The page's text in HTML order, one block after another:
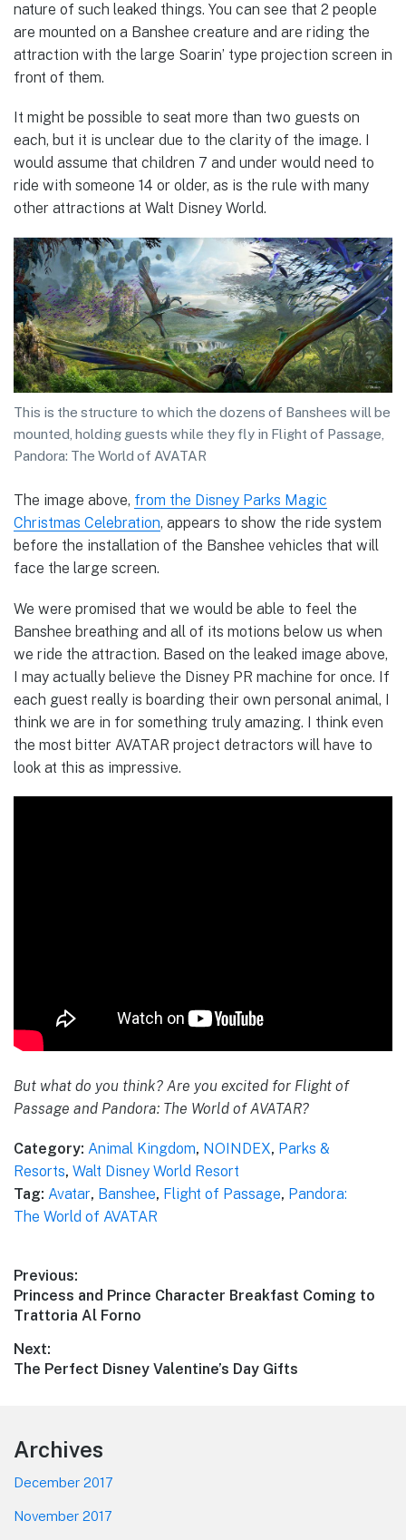
nature of such leaked things. You can see that 2 people
are mounted on a Banshee creature and are riding the
attraction with the large Soarin’ type projection screen in
front of them.
It might be possible to seat more than two guests on
each, but it is unclear due to the clarity of the image. I
would assume that children 7 and under would need to
ride with someone 14 or older, as is the rule with many
other attractions at Walt Disney World.
This is the structure to which the dozens of Banshees will be
mounted, holding guests while they fly in Flight of Passage,
Pandora: The World of AVATAR
The image above, from the Disney Parks Magic
Christmas Celebration, appears to show the ride system
before the installation of the Banshee vehicles that will
face the large screen.
We were promised that we would be able to feel the
Banshee breathing and all of its motions below us when
we ride the attraction. Based on the leaked image above,
I may actually believe the Disney PR machine for once. If
each guest really is boarding their own personal animal, I
think we are in for something truly amazing. I think even
the most bitter AVATAR project detractors will have to
look at this as impressive.
But what do you think? Are you excited for Flight of
Passage and Pandora: The World of AVATAR?
Category: Animal Kingdom, NOINDEX, Parks &
Resorts, Walt Disney World Resort
Tag: Avatar, Banshee, Flight of Passage, Pandora:
The World of AVATAR
Post
navigation
Previous:
Previous
post:
Princess and Prince Character Breakfast Coming to
Trattoria Al Forno
Next:
Next
The Perfect Disney Valentine’s Day Gifts
Footer
Archives
December 2017
November 2017